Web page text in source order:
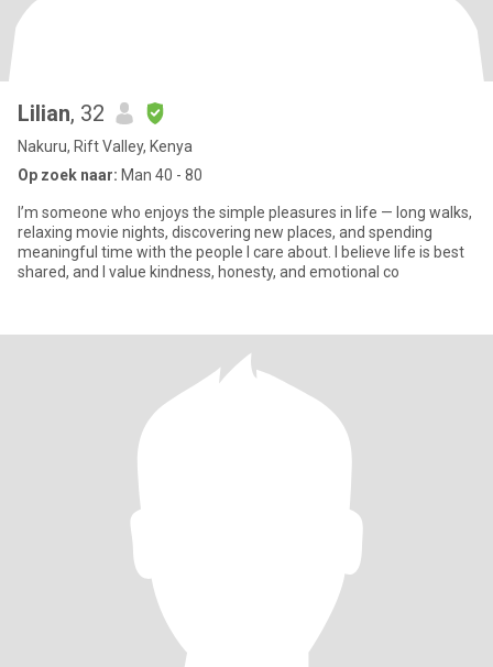
Lilian, 32
Nakuru, Rift Valley, Kenya
Op zoek naar: Man 40 - 80
I’m someone who enjoys the simple pleasures in life — long walks,
relaxing movie nights, discovering new places, and spending
meaningful time with the people I care about. I believe life is best
shared, and I value kindness, honesty, and emotional co